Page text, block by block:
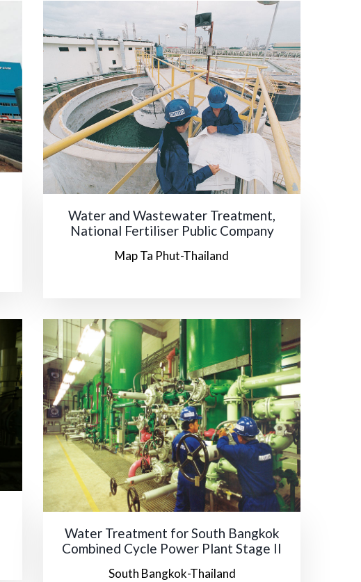
Water and Wastewater Treatment,
National Fertiliser Public Company
Map Ta Phut-Thailand
Water Treatment for South Bangkok
Combined Cycle Power Plant Stage II
South Bangkok-Thailand